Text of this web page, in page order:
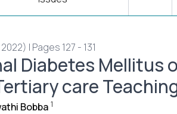
| Pages 127 - 131
Diabetes Mellitus
care
Bobba 1